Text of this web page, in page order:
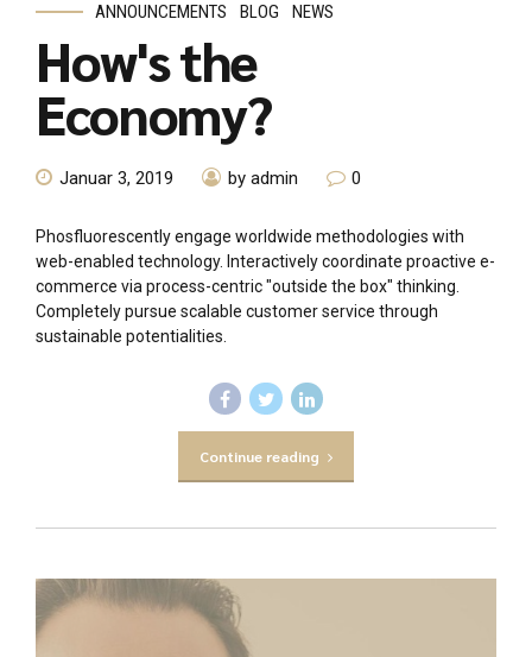
ANNOUNCEMENTS BLOG NEWS
How's the
Economy?
Januar 3, 2019 by admin 0
Phosfluorescently engage worldwide methodologies with
web-enabled technology. Interactively coordinate proactive e-
commerce via process-centric "outside the box" thinking.
Completely pursue scalable customer service through
sustainable potentialities.
Continue reading